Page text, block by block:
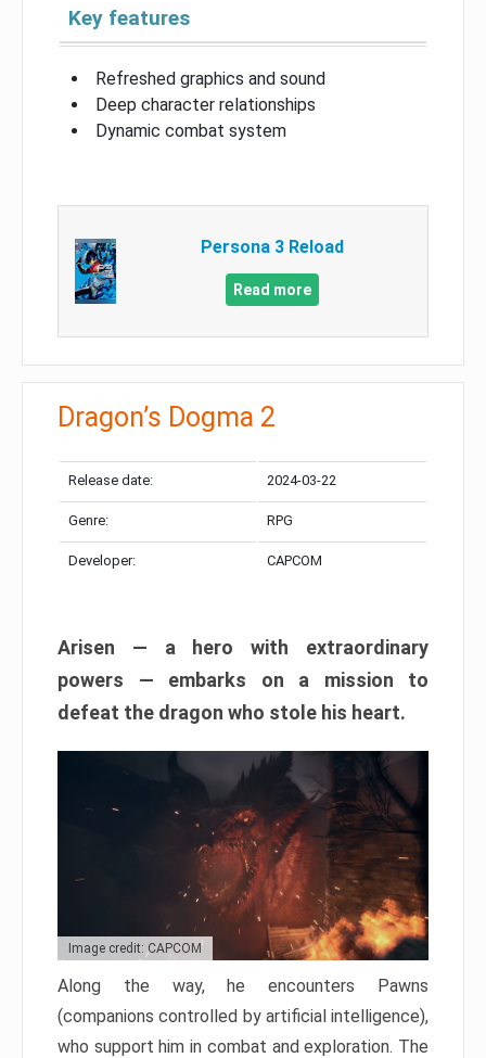
Key features
Refreshed graphics and sound
Deep character relationships
Dynamic combat system
Persona 3 Reload
Read more
Dragon’s Dogma 2
Release date: 2024-03-22
Genre: RPG
Developer: CAPCOM
Arisen — a hero with extraordinary
powers — embarks on a mission to
defeat the dragon who stole his heart.
Image credit: CAPCOM
Along the way, he encounters Pawns
(companions controlled by artificial intelligence),
who support him in combat and exploration. The